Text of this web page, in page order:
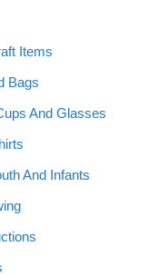
Items
Bags
And Glasses
And Infants